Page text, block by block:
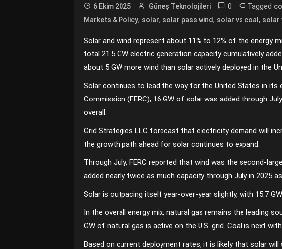
6 Ekim 2025 Güneş Teknolojileri 0 Tagged
Markets & Policy, solar, solar pass wind, solar vs coal, solar
Solar and wind represent about 11% to 12% of the energy
total 21.5 GW electric generation capacity cumulatively
about 5 GW more wind than solar actively deployed in the
Solar continues to lead the way for the United States in
Commission (FERC), 16 GW of solar was added through
overall.
Grid Strategies LLC forecast that electricity demand will
the growth path ahead for solar continues to expand.
Through July, FERC reported that wind was the second-
added nearly twice as much capacity through July in 2025
Solar is outpacing itself year-over-year slightly, with 15.7
In the overall energy mix, natural gas remains the leading
GW of natural gas is active on the U.S. grid. Coal is next
Based on current deployment rates, it is likely that solar